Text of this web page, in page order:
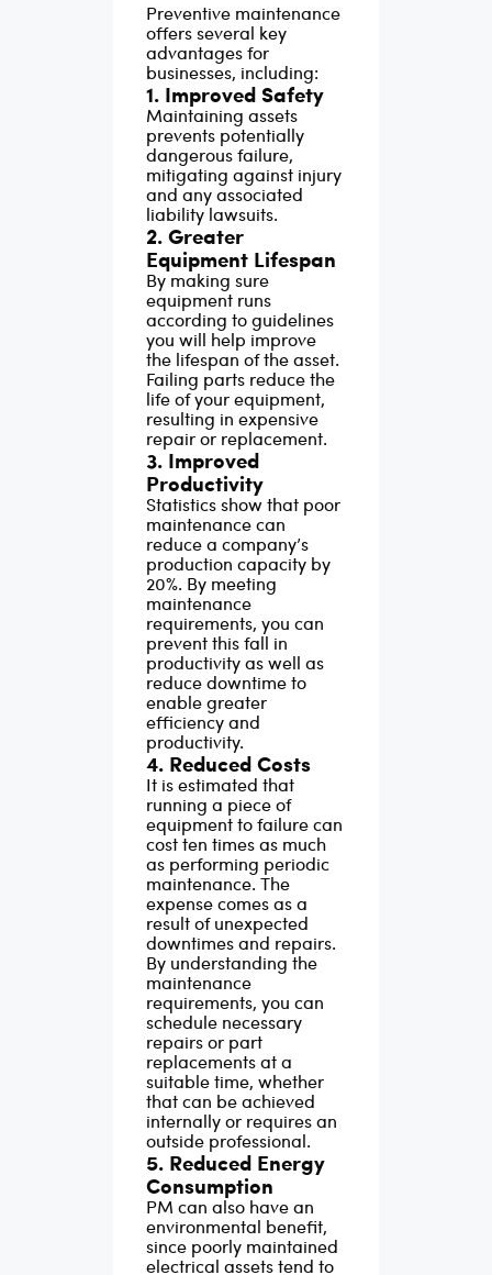
Preventive maintenance
offers several key
advantages for
businesses, including:
1. Improved Safety
Maintaining assets
prevents potentially
dangerous failure,
mitigating against injury
and any associated
liability lawsuits.
2. Greater
Equipment Lifespan
By making sure
equipment runs
according to guidelines
you will help improve
the lifespan of the asset.
Failing parts reduce the
life of your equipment,
resulting in expensive
repair or replacement.
3. Improved
Productivity
Statistics show that poor
maintenance can
reduce a company’s
production capacity by
20%. By meeting
maintenance
requirements, you can
prevent this fall in
productivity as well as
reduce downtime to
enable greater
efficiency and
productivity.
4. Reduced Costs
It is estimated that
running a piece of
equipment to failure can
cost ten times as much
as performing periodic
maintenance. The
expense comes as a
result of unexpected
downtimes and repairs.
By understanding the
maintenance
requirements, you can
schedule necessary
repairs or part
replacements at a
suitable time, whether
that can be achieved
internally or requires an
outside professional.
5. Reduced Energy
Consumption
PM can also have an
environmental benefit,
since poorly maintained
electrical assets tend to